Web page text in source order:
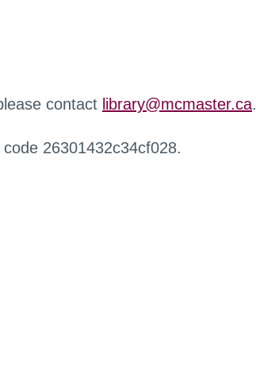
contact library@mcmaster.ca.
26301432c34cf028.